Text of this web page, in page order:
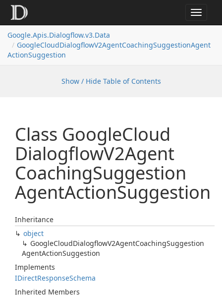
Toggle
Google.Apis.Dialogflow.v3.Data
GoogleCloudDialogflowV2AgentCoachingSuggestionAgent
ActionSuggestion
Show / Hide Table of Contents
Class GoogleCloud
DialogflowV2Agent
CoachingSuggestion
AgentActionSuggestion
Inheritance
object
GoogleCloudDialogflowV2AgentCoachingSuggestion
AgentActionSuggestion
Implements
IDirectResponseSchema
Inherited Members